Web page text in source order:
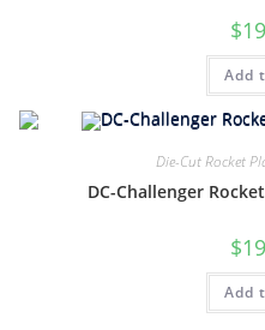
$
Add
Die-Cut Rocket
DC-Challenger
$
Add